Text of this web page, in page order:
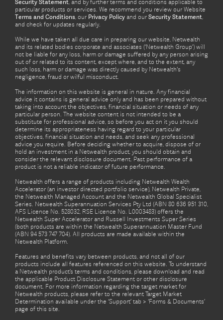
Security Statement, and by further terms and conditions applicable to
particular products or services. We recommend you review our Website
Terms and Conditions, our Privacy Policy and our Security Statement,
and check for updates regularly.
While we have taken all due care in preparing our website, Netwealth
and its related bodies corporate and associates (‘Netwealth Group’) will
not be liable for any loss, harm or damage suffered by any person arising
out of or related to its content, except where, and to the extent, any
such loss, harm or damage was directly caused by Netwealth's
negligence, fraud or wilful misconduct.
The information on this website is general in nature. Any financial
advice it contains is general advice only and has been prepared without
taking into account the objectives, financial situation or needs of any
particular person. The website content is not intended to be a
substitute for professional advice, so before you act on it you should
determine its appropriateness having regard to your particular
objectives, financial situation and needs, and seek any professional
advice you require. Before deciding whether to acquire, dispose of or
hold an investment in a Netwealth product, you should obtain and
consider the relevant disclosure document. Past performance of a
product is not a reliable indicator of future performance.
Netwealth offers a range of products including Netwealth Wealth
Accelerator (an investor directed portfolio service), Netwealth Private,
the Netwealth Managed Account and the Netwealth Global Specialist
Series. Netwealth Superannuation Services Pty Ltd (ABN 80 636 951 310,
AFS Licence No. 528032, RSE Licence No. L0003483) offers the
Netwealth Super Accelerator and Russell Investments Super Series
(both products are within the Netwealth Superannuation Master Fund
(ABN 94 573 747 704). All products are made available within the
Netwealth Platform.
Features and benefits vary between products, and not all of our
products include all features referenced on this website. To understand
a Netwealth product’s terms and conditions, please download and read
the applicable Product Disclosure Statement or other disclosure
document. For more information regarding the target market for
Netwealth products, please refer to the relevant Target Market
Determination available under the ‘Support’ tab > ‘Forms & Documents’
page of this site.